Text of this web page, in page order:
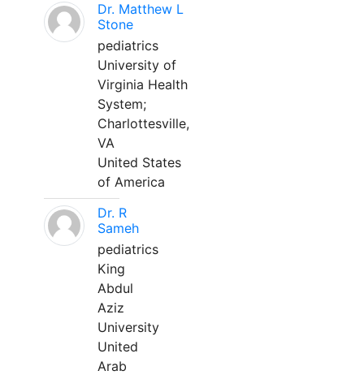
Dr. Matthew L
Stone
pediatrics
University of
Virginia Health
System;
Charlottesville,
VA
United States
of America
Dr. R
Sameh
pediatrics
King
Abdul
Aziz
University
United
Arab